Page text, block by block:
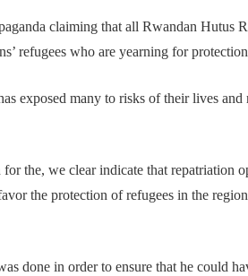
claiming that all Rwandan Hutus
refugees who are yearning for
exposed many to risks of their lives
the, we clear indicate that repatriation
the protection of refugees in the
done in order to ensure that he could